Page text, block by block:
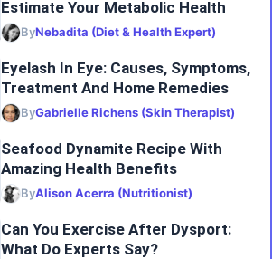
Estimate Your Metabolic Health
ByNebadita (Diet & Health Expert)
Eyelash In Eye: Causes, Symptoms,
Treatment And Home Remedies
ByGabrielle Richens (Skin Therapist)
Seafood Dynamite Recipe With
Amazing Health Benefits
ByAlison Acerra (Nutritionist)
Can You Exercise After Dysport:
What Do Experts Say?